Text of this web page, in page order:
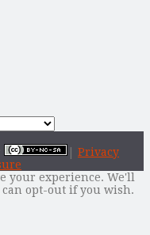
Privacy
your experience. We'll
opt-out if you wish.